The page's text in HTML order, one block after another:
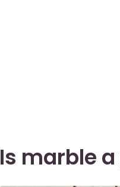
Is marble